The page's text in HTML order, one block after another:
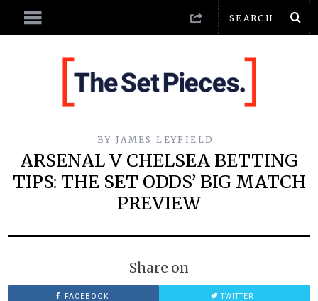
BY JAMES LEYFIELD
ARSENAL V CHELSEA BETTING
TIPS: THE SET ODDS’ BIG MATCH
PREVIEW
Share on
FACEBOOK TWITTER